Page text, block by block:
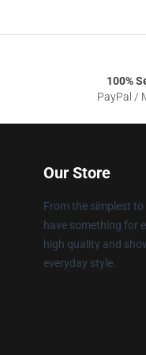
100%
PayPal /
Our Store
From the simplest
have something for
high quality and
everyday style.